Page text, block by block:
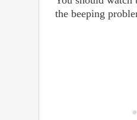
the beeping